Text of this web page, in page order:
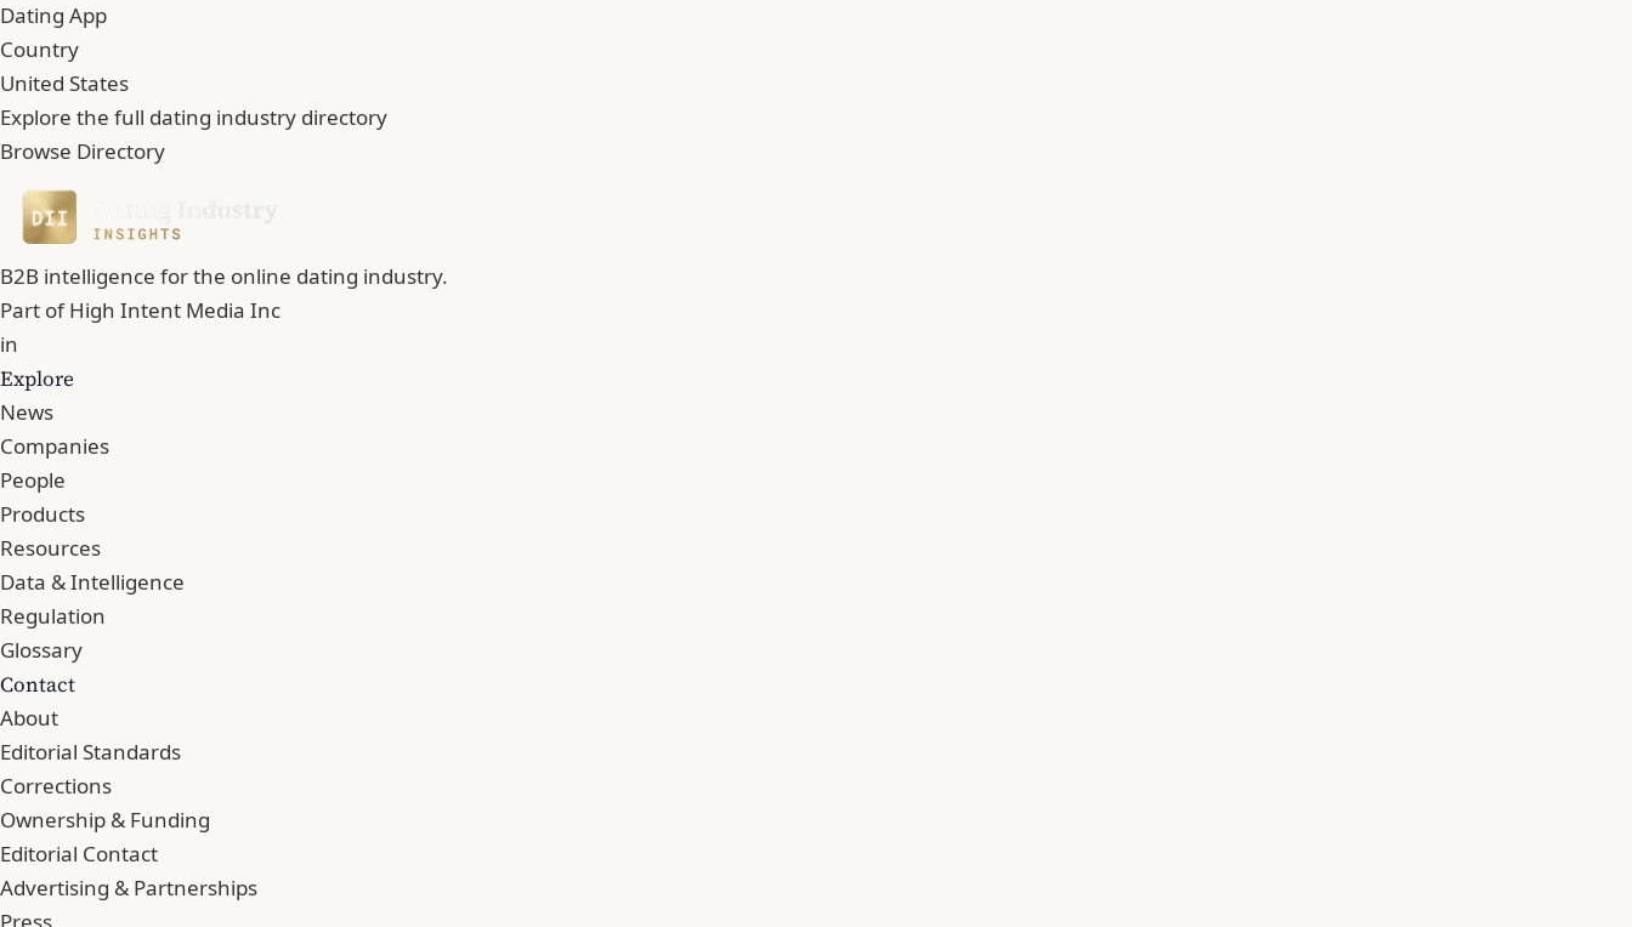
Dating App
Country
United States
Explore the full dating industry directory
Browse Directory
B2B intelligence for the online dating industry.
Part ofHigh Intent Media Inc
in
Explore
News
Companies
People
Products
Resources
Data & Intelligence
Regulation
Glossary
Contact
About
Editorial Standards
Corrections
Ownership & Funding
Editorial Contact
Advertising & Partnerships